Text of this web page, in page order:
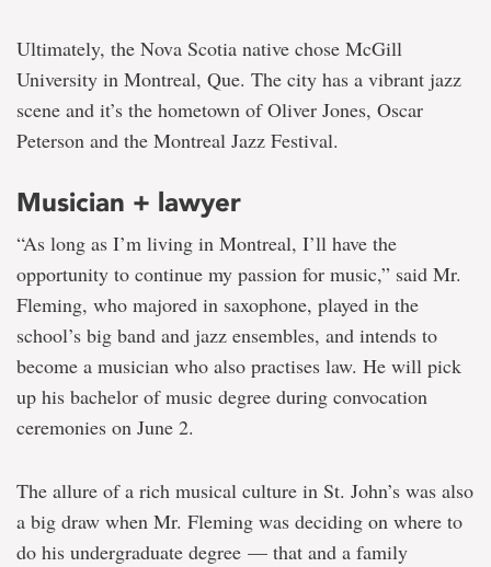
Ultimately, the Nova Scotia native chose McGill
University in Montreal, Que. The city has a vibrant jazz
scene and it’s the hometown of Oliver Jones, Oscar
Peterson and the Montreal Jazz Festival.
Musician + lawyer
“As long as I’m living in Montreal, I’ll have the
opportunity to continue my passion for music,” said Mr.
Fleming, who majored in saxophone, played in the
school’s big band and jazz ensembles, and intends to
become a musician who also practises law. He will pick
up his bachelor of music degree during convocation
ceremonies on June 2.
The allure of a rich musical culture in St. John’s was also
a big draw when Mr. Fleming was deciding on where to
do his undergraduate degree — that and a family